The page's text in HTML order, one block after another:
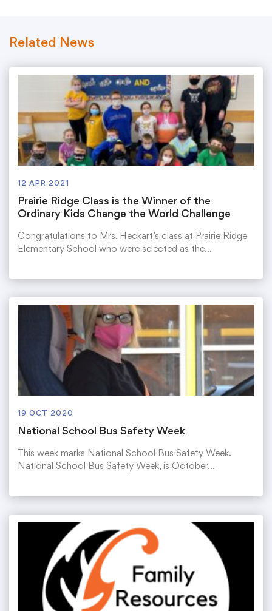
Related News
12 APR 2021
Prairie Ridge Class is the Winner of the
Ordinary Kids Change the World Challenge
Congratulations to Mrs. Heckart’s class at Prairie Ridge
Elementary School who were selected as the…
19 OCT 2020
National School Bus Safety Week
This week marks National School Bus Safety Week.
National School Bus Safety Week, is October…